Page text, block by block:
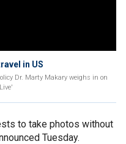
in US
Dr. Marty Makary weighs in on
to take photos without
Tuesday.